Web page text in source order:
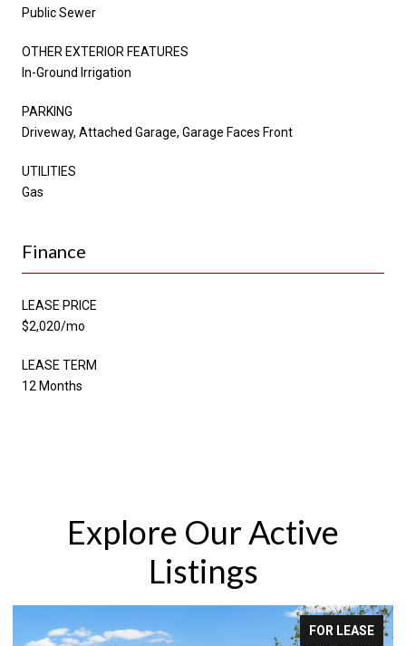
Public Sewer
OTHER EXTERIOR FEATURES
In-Ground Irrigation
PARKING
Driveway, Attached Garage, Garage Faces Front
UTILITIES
Gas
Finance
LEASE PRICE
$2,020/mo
LEASE TERM
12 Months
Explore Our Active
Listings
FOR